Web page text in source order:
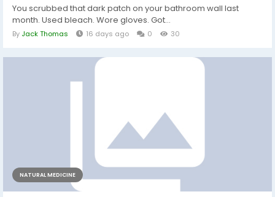
You scrubbed that dark patch on your bathroom wall last
month. Used bleach. Wore gloves. Got...
By Jack Thomas 16 days ago 0 30
NATURAL MEDICINE